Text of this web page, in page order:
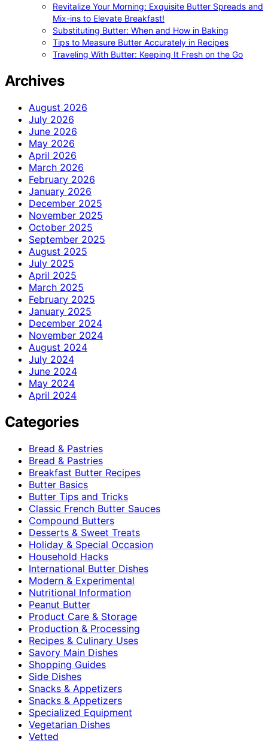
Revitalize Your Morning: Exquisite Butter Spreads and
Mix-ins to Elevate Breakfast!
Substituting Butter: When and How in Baking
Tips to Measure Butter Accurately in Recipes
Traveling With Butter: Keeping It Fresh on the Go
Archives
August 2026
July 2026
June 2026
May 2026
April 2026
March 2026
February 2026
January 2026
December 2025
November 2025
October 2025
September 2025
August 2025
July 2025
April 2025
March 2025
February 2025
January 2025
December 2024
November 2024
August 2024
July 2024
June 2024
May 2024
April 2024
Categories
Bread & Pastries
Bread & Pastries
Breakfast Butter Recipes
Butter Basics
Butter Tips and Tricks
Classic French Butter Sauces
Compound Butters
Desserts & Sweet Treats
Holiday & Special Occasion
Household Hacks
International Butter Dishes
Modern & Experimental
Nutritional Information
Peanut Butter
Product Care & Storage
Production & Processing
Recipes & Culinary Uses
Savory Main Dishes
Shopping Guides
Side Dishes
Snacks & Appetizers
Snacks & Appetizers
Specialized Equipment
Vegetarian Dishes
Vetted